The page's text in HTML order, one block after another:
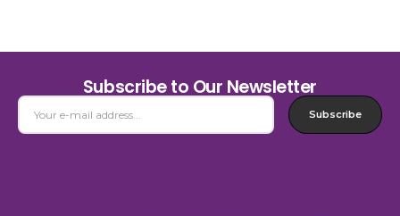
Subscribe to Our Newsletter
Subscribe